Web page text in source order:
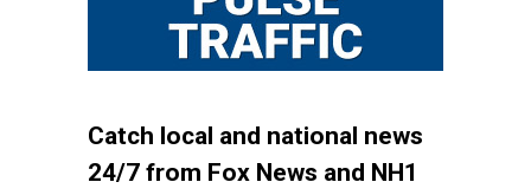
Catch local and national news
24/7 from Fox News and NH1